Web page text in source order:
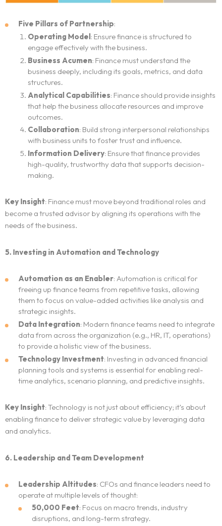
Home
NeoForm of Work
About NeoForm
Request NeoForm Services
Five Pillars of Partnership:
Operating Model : Ensure finance is structured to
engage effectively with the business.
Business Acumen: Finance must understand the
business deeply, including its goals, metrics, and data
structures.
Analytical Capabilities: Finance should provide insights
that help the business allocate resources and improve
outcomes.
Collaboration: Build strong interpersonal relationships
with business units to foster trust and influence.
Information Delivery: Ensure that finance provides
high-quality, trustworthy data that supports decision-
making.
Key Insight: Finance must move beyond traditional roles and
become a trusted advisor by aligning its operations with the
needs of the business.
5. Investing in Automation and Technology
Automation as an Enabler: Automation is critical for
freeing up finance teams from repetitive tasks, allowing
them to focus on value-added activities like analysis and
strategic insights.
Data Integration: Modern finance teams need to integrate
data from across the organization (e.g., HR, IT, operations)
to provide a holistic view of the business.
Technology Investment: Investing in advanced financial
planning tools and systems is essential for enabling real-
time analytics, scenario planning, and predictive insights.
Key Insight: Technology is not just about efficiency; it’s about
enabling finance to deliver strategic value by leveraging data
and analytics.
6. Leadership and Team Development
Leadership Altitudes: CFOs and finance leaders need to
operate at multiple levels of thought:
50,000 Feet: Focus on macro trends, industry
disruptions, and long-term strategy.